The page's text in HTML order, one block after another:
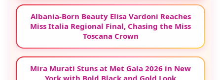
Albania-Born Beauty Elisa Vardoni Reaches
Miss Italia Regional Final, Chasing the Miss
Toscana Crown
Mira Murati Stuns at Met Gala 2026 in New
York with Bold Black and Gold Look